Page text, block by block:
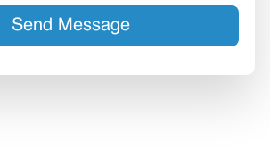
Send Message